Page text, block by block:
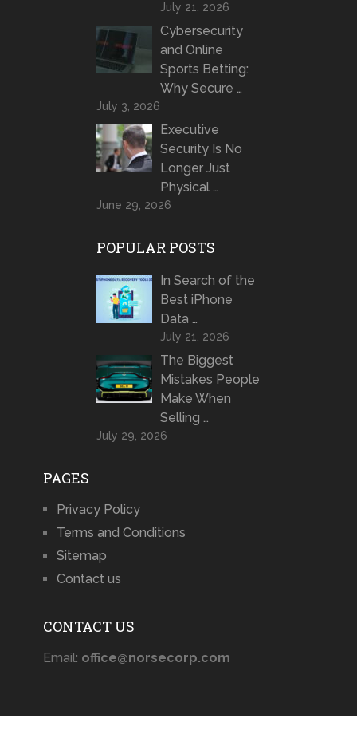
July 21, 2026
Cybersecurity
and Online
Sports Betting:
Why Secure …
July 3, 2026
Executive
Security Is No
Longer Just
Physical …
June 29, 2026
POPULAR POSTS
In Search of the
Best iPhone
Data …
July 21, 2026
The Biggest
Mistakes People
Make When
Selling …
July 29, 2026
PAGES
Privacy Policy
Terms and Conditions
Sitemap
Contact us
CONTACT US
Email: office@norsecorp.com